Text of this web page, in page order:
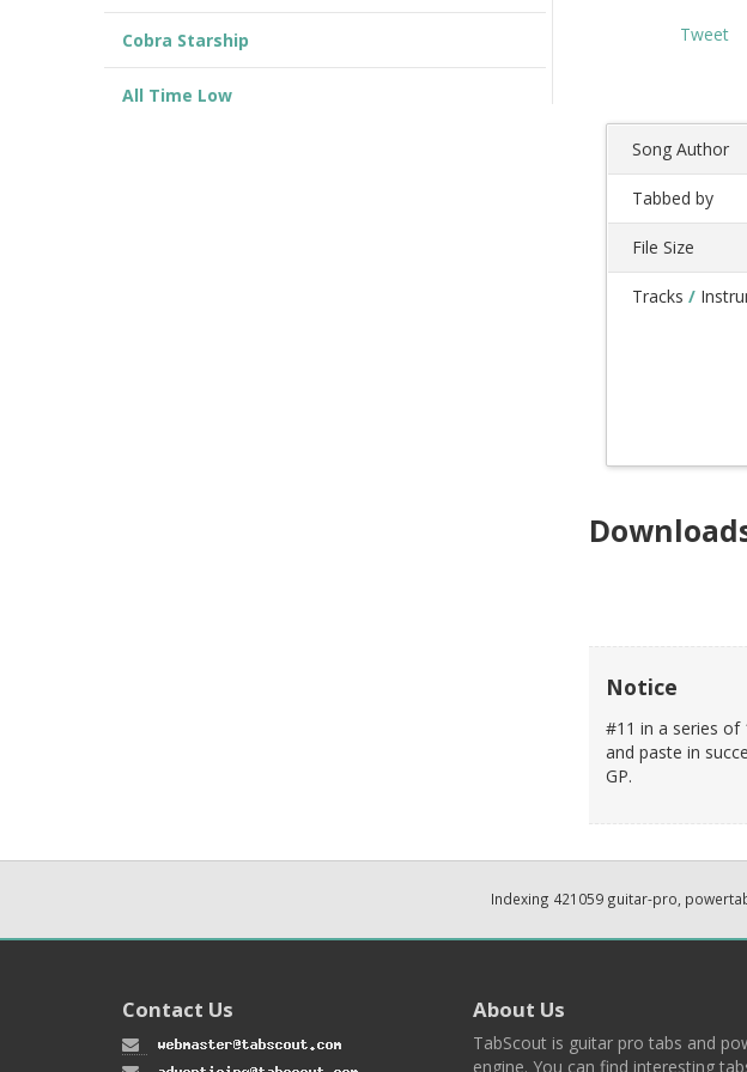
Tweet
Song Author
Tabbed by
File Size
Tracks /
Notice
#11 in a series of
and paste in
GP.
Cobra Starship
All Time Low
Indexing 421059 guitar-pro,
Contact Us About Us
TabScout is guitar pro tabs and
engine. You can find interesting